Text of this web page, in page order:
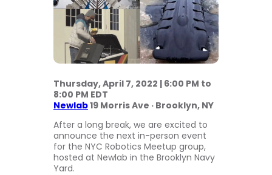
Thursday, April 7, 2022 | 6:00 PM to
8:00 PM EDT
Newlab19 Morris Ave · Brooklyn, NY
After a long break, we are excited to
announce the next in-person event
for the NYC Robotics Meetup group,
hosted at Newlab in the Brooklyn Navy
Yard.